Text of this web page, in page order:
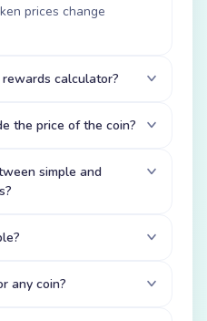
prices change
calculator?
the price of the coin?
simple and
any coin?